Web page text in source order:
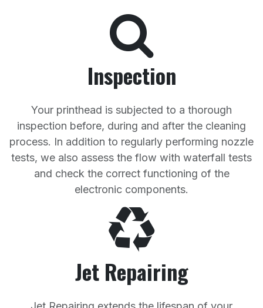
Inspection
Your printhead is subjected to a thorough
inspection before, during and after the cleaning
process. In addition to regularly performing nozzle
tests, we also assess the flow with waterfall tests
and check the correct functioning of the
electronic components.
Jet Repairing